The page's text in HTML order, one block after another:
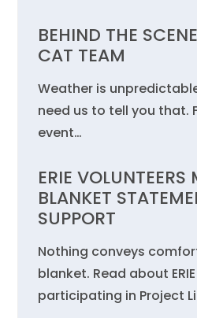
BEHIND THE
CAT TEAM
Weather is
need us to tell you that.
event…
ERIE VOLUNTEERS
BLANKET
SUPPORT
Nothing conveys
blanket. Read about
participating in Project